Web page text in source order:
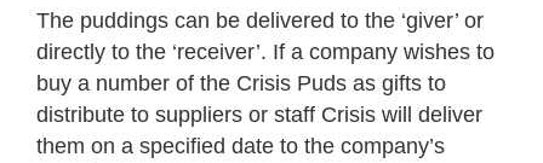
The puddings can be delivered to the ‘giver’ or
directly to the ‘receiver’. If a company wishes to
buy a number of the Crisis Puds as gifts to
distribute to suppliers or staff Crisis will deliver
them on a specified date to the company’s